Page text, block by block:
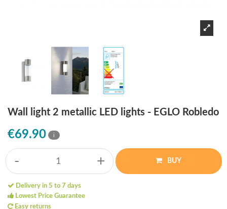
Wall light 2 metallic LED lights - EGLO Robledo
€69.90 i
- + BUY
Delivery in 5 to 7 days
Lowest Price Guarantee
Easy returns